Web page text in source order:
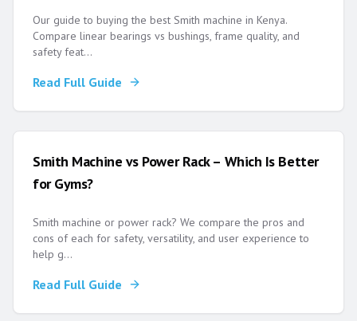
Our guide to buying the best Smith machine in Kenya.
Compare linear bearings vs bushings, frame quality, and
safety feat...
Read Full Guide
Smith Machine vs Power Rack – Which Is Better
for Gyms?
Smith machine or power rack? We compare the pros and
cons of each for safety, versatility, and user experience to
help g...
Read Full Guide